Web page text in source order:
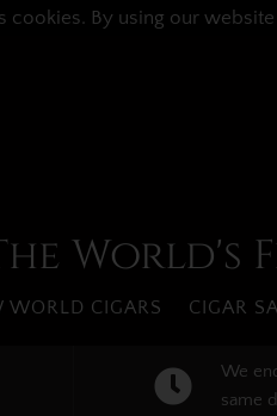
cookies. By using our
World's
WORLD CIGARS CIGAR
We
same